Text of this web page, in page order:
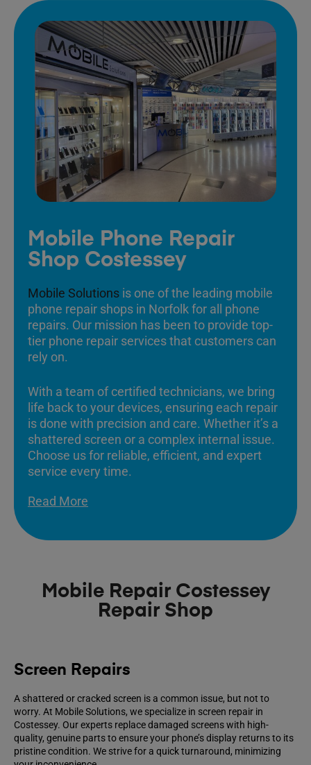
Mobile Phone Repair
Shop Costessey
Mobile Solutions is one of the leading mobile
phone repair shops in Norfolk for all phone
repairs. Our mission has been to provide top-
tier phone repair services that customers can
rely on.
With a team of certified technicians, we bring
life back to your devices, ensuring each repair
is done with precision and care. Whether it’s a
shattered screen or a complex internal issue.
Choose us for reliable, efficient, and expert
service every time.
Read More
Mobile Repair Costessey
Repair Shop
Screen Repairs
A shattered or cracked screen is a common issue, but not to
worry. At Mobile Solutions, we specialize in screen repair in
Costessey. Our experts replace damaged screens with high-
quality, genuine parts to ensure your phone’s display returns to its
pristine condition. We strive for a quick turnaround, minimizing